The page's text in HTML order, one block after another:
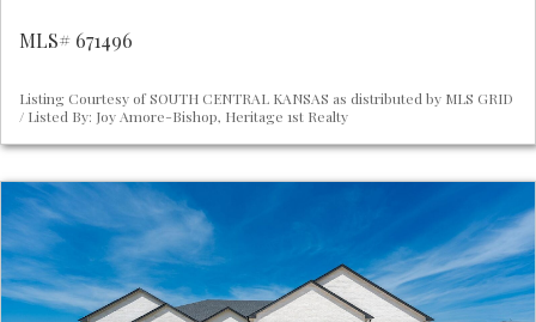
MLS# 671496
Listing Courtesy of SOUTH CENTRAL KANSAS as distributed by MLS GRID
/ Listed By: Joy Amore-Bishop, Heritage 1st Realty